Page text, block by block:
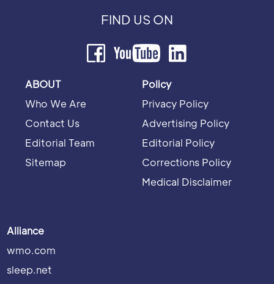
FIND US ON
ABOUT
Who We Are
Contact Us
Editorial Team
Sitemap
Policy
Privacy Policy
Advertising Policy
Editorial Policy
Corrections Policy
Medical Disclaimer
Alliance
wmo.com
sleep.net